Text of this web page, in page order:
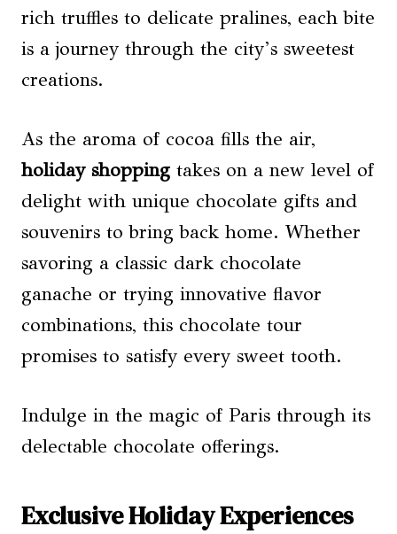
rich truffles to delicate pralines, each bite
is a journey through the city’s sweetest
creations.
As the aroma of cocoa fills the air,
holiday shopping takes on a new level of
delight with unique chocolate gifts and
souvenirs to bring back home. Whether
savoring a classic dark chocolate
ganache or trying innovative flavor
combinations, this chocolate tour
promises to satisfy every sweet tooth.
Indulge in the magic of Paris through its
delectable chocolate offerings.
Exclusive Holiday Experiences